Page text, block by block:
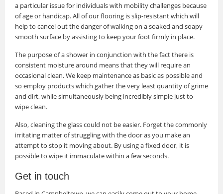
a particular issue for individuals with mobility challenges because
of age or handicap. All of our flooring is slip-resistant which will
help to cancel out the danger of walking on a soaked and soapy
smooth surface by assisting to keep your foot firmly in place.
The purpose of a shower in conjunction with the fact there is
consistent moisture around means that they will require an
occasional clean. We keep maintenance as basic as possible and
so employ products which gather the very least quantity of grime
and dirt, while simultaneously being incredibly simple just to
wipe clean.
Also, cleaning the glass could not be easier. Forget the commonly
irritating matter of struggling with the door as you make an
attempt to stop it moving about. By using a fixed door, it is
possible to wipe it immaculate within a few seconds.
Get in touch